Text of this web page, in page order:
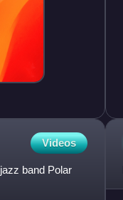
Videos
band Polar